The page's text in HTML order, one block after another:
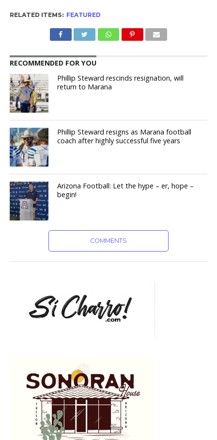
RELATED ITEMS: FEATURED
RECOMMENDED FOR YOU
Phillip Steward rescinds resignation, will
return to Marana
Phillip Steward resigns as Marana football
coach after highly successful five years
Arizona Football: Let the hype – er, hope –
begin!
COMMENTS